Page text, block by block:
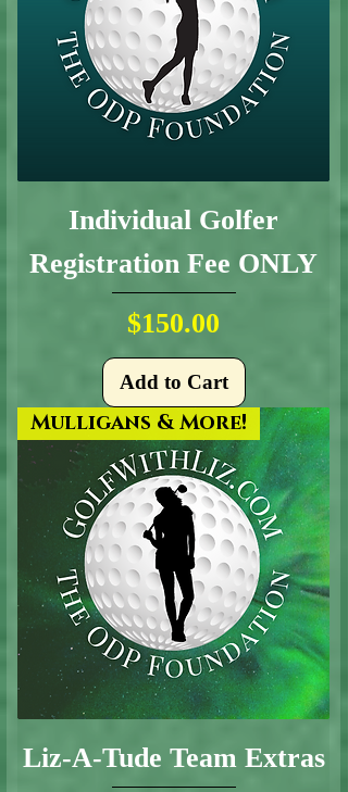
Individual Golfer
Registration Fee ONLY
Price
$150.00
Add to Cart
Mulligans & More!
Liz-A-Tude Team Extras